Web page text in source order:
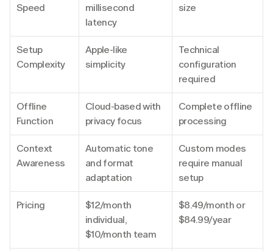
Speed
millisecond
latency
size
Setup
Complexity
Apple-like
simplicity
Technical
configuration
required
Offline
Function
Cloud-based with
privacy focus
Complete offline
processing
Context
Awareness
Automatic tone
and format
adaptation
Custom modes
require manual
setup
Pricing
$12/month
individual,
$10/month team
$8.49/month or
$84.99/year